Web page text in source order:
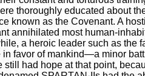
thoroughly educated about
known as the Covenant. A
annihilated most human-
a heroic leader such as the
in favor of mankind—a minor
still had hope at that point,